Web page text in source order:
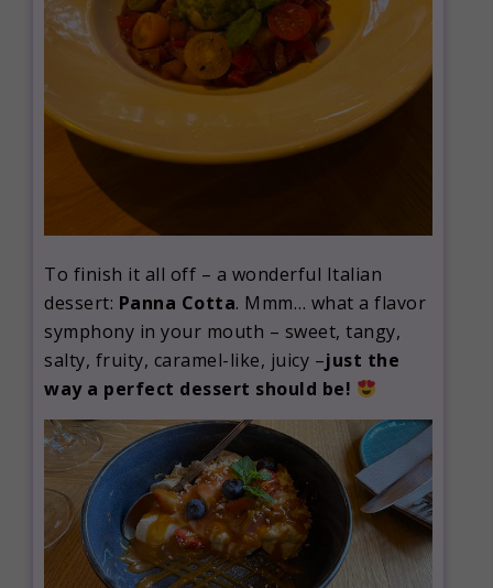
To finish it all off – a wonderful Italian
dessert: Panna Cotta. Mmm… what a flavor
symphony in your mouth – sweet, tangy,
salty, fruity, caramel-like, juicy –just the
way a perfect dessert should be!